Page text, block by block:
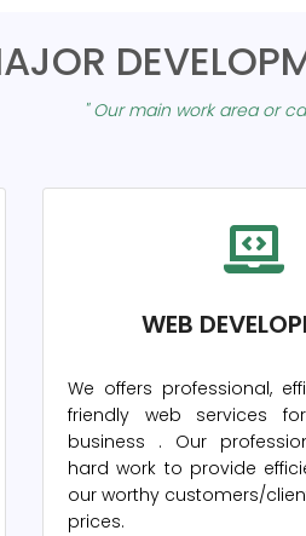
" Our main work area or
WEB
We offers professional,
friendly web services
business . Our
hard work to provide
our worthy customers/
prices.